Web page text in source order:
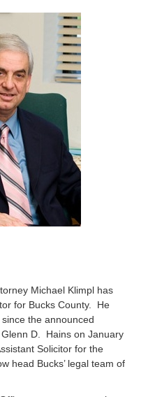
Michael Klimpl has
for Bucks County. He
the announced
D. Hains on January
Solicitor for the
head Bucks’ legal team of